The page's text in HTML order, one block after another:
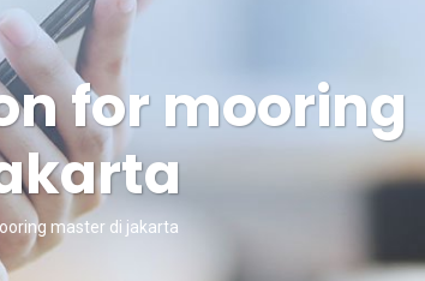
for mooring
master di jakarta